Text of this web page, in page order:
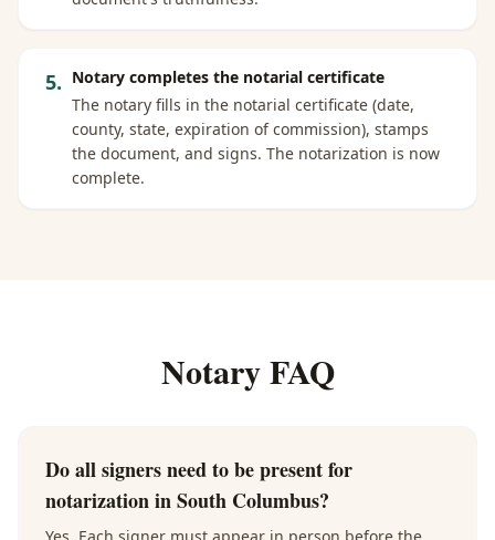
5. Notary completes the notarial certificate
The notary fills in the notarial certificate (date,
county, state, expiration of commission), stamps
the document, and signs. The notarization is now
complete.
Notary FAQ
Do all signers need to be present for
notarization in South Columbus?